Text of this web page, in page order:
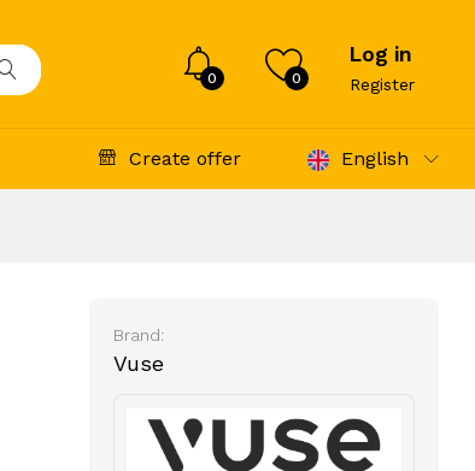
0 0
Log in
Register
Create offer English
Brand:
Vuse